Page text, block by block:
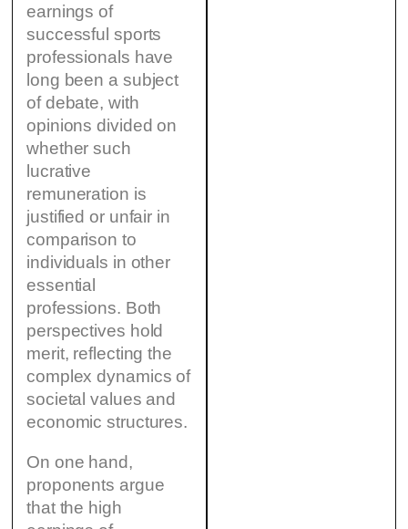
earnings of
successful sports
professionals have
long been a subject
of debate, with
opinions divided on
whether such
lucrative
remuneration is
justified or unfair in
comparison to
individuals in other
essential
professions. Both
perspectives hold
merit, reflecting the
complex dynamics of
societal values and
economic structures.
On one hand,
proponents argue
that the high